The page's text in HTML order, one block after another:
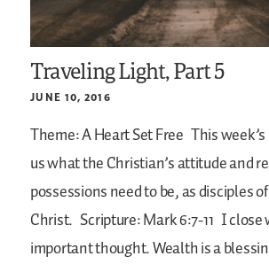
Traveling Light, Part 5
JUNE 10, 2016
Theme: A Heart Set Free This
us what the Christian’s attitude and
possessions need to be, as disciples
Christ. Scripture: Mark 6:7-11 I close
important thought. Wealth is a